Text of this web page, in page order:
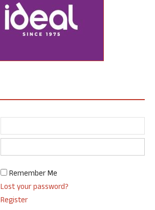
Remember Me
Lost your password?
Register